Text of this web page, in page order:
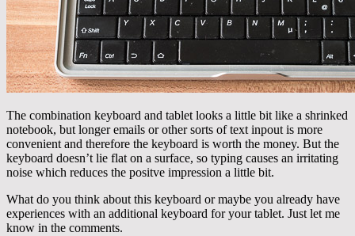
The combination keyboard and tablet looks a little bit like a shrinked
notebook, but longer emails or other sorts of text inpout is more
convenient and therefore the keyboard is worth the money. But the
keyboard doesn’t lie flat on a surface, so typing causes an irritating
noise which reduces the positve impression a little bit.
What do you think about this keyboard or maybe you already have
experiences with an additional keyboard for your tablet. Just let me
know in the comments.